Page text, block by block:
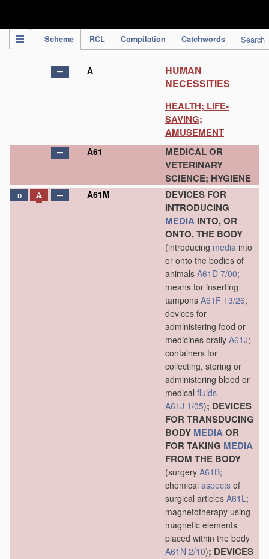
Scheme RCL Compilation Catchwords Search
A
HUMAN
NECESSITIES
HEALTH; LIFE-
SAVING;
AMUSEMENT
A61
MEDICAL OR
VETERINARY
SCIENCE; HYGIENE
D A61M
DEVICES FOR
INTRODUCING
MEDIA INTO, OR
ONTO, THE BODY
(introducing media into
or onto the bodies of
animals A61D 7/00;
means for inserting
tampons A61F 13/26;
devices for
administering food or
medicines orally A61J;
containers for
collecting, storing or
administering blood or
medical fluids
A61J 1/05); DEVICES
FOR TRANSDUCING
BODY MEDIAOR
FOR TAKING MEDIA
FROM THE BODY
(surgery A61B;
chemical aspects of
surgical articles A61L;
magnetotherapy using
magnetic elements
placed within the body
A61N 2/10); DEVICES